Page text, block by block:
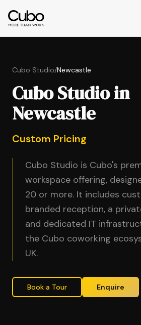
Cubo Studio/Newcastle
Cubo Studio in
Newcastle
Custom Pricing
Cubo Studio is Cubo's
workspace offering,
20 or more. It includes
branded reception, a
and dedicated IT
the Cubo coworking
UK.
Book a Tour Enquire